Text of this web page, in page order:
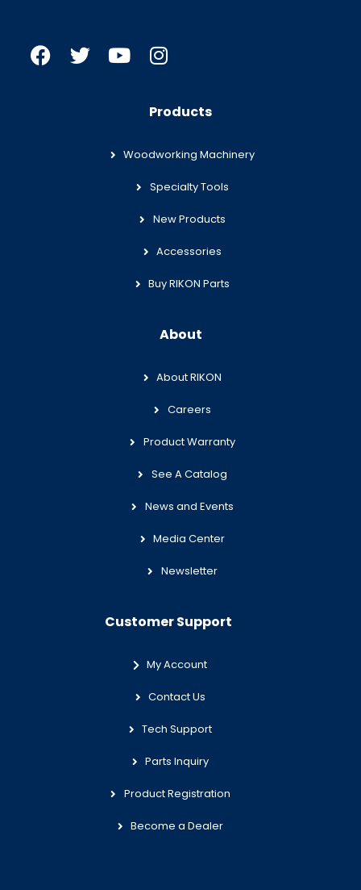
Products
Woodworking Machinery
Specialty Tools
New Products
Accessories
Buy RIKON Parts
About
About RIKON
Careers
Product Warranty
See A Catalog
News and Events
Media Center
Newsletter
Customer Support
My Account
Contact Us
Tech Support
Parts Inquiry
Product Registration
Become a Dealer